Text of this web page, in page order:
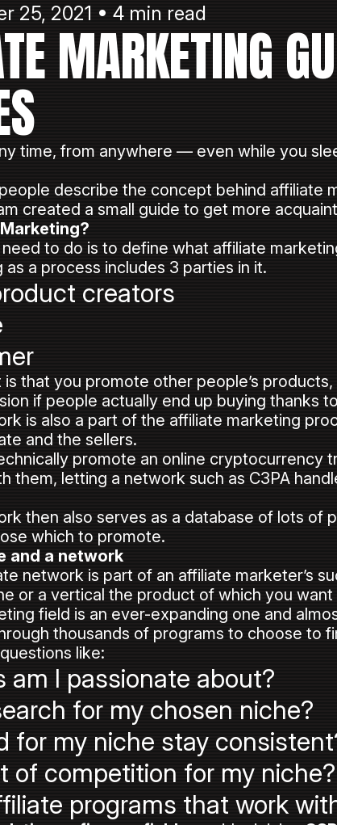
25, 2021 • 4 min read
MARKETING
time, from anywhere — even while you
describe the concept behind affiliate
created a small guide to get more
to do is to define what affiliate
a process includes 3 parties in it.
creators
is that you promote other people’s
if people actually end up buying thanks
is also a part of the affiliate marketing
and the sellers.
promote an online cryptocurrency
them, letting a network such as C3PA
then also serves as a database of lots of
which to promote.
and a network
network is part of an affiliate marketer’s
or a vertical the product of which you
field is an ever-expanding one and
thousands of programs to choose to
like:
am I passionate about?
for my chosen niche?
for my niche stay
of competition for my niche?
programs that work